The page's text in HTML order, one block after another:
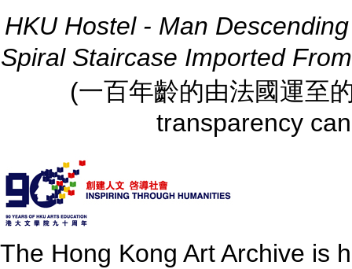
HKU Hostel - Man
Spiral Staircase Imported
(一百年齡的由法國運至
transparency
The Hong Kong Art Archive is